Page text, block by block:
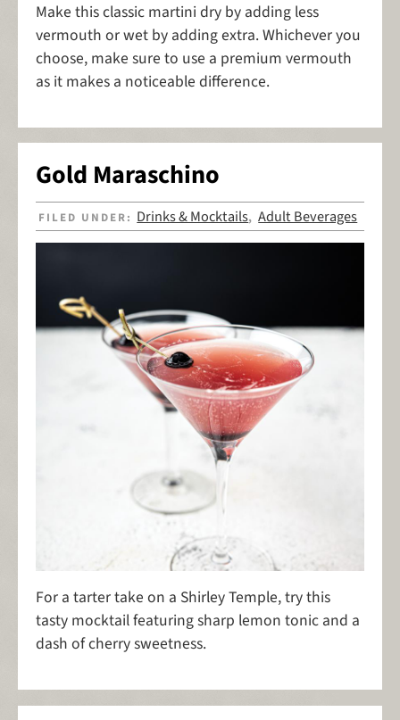
Make this classic martini dry by adding less
vermouth or wet by adding extra. Whichever you
choose, make sure to use a premium vermouth
as it makes a noticeable difference.
Gold Maraschino
FILED UNDER: Drinks & Mocktails,Adult Beverages
For a tarter take on a Shirley Temple, try this
tasty mocktail featuring sharp lemon tonic and a
dash of cherry sweetness.